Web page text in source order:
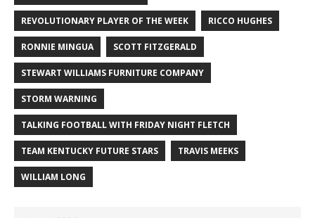
REVOLUTIONARY PLAYER OF THE WEEK RICCO HUGHES
RONNIE MINGUA SCOTT FITZGERALD
STEWART WILLIAMS FURNITURE COMPANY
STORM WARNING
TALKING FOOTBALL WITH FRIDAY NIGHT FLETCH
TEAM KENTUCKY FUTURE STARS TRAVIS MEEKS
WILLIAM LONG